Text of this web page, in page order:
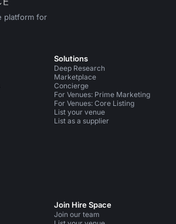
platform for
Xon Instagram
Solutions
Deep Research
Marketplace
Concierge
For Venues: Prime Marketing
For Venues: Core Listing
List your venue
List as a supplier
Join Hire Space
Join our team